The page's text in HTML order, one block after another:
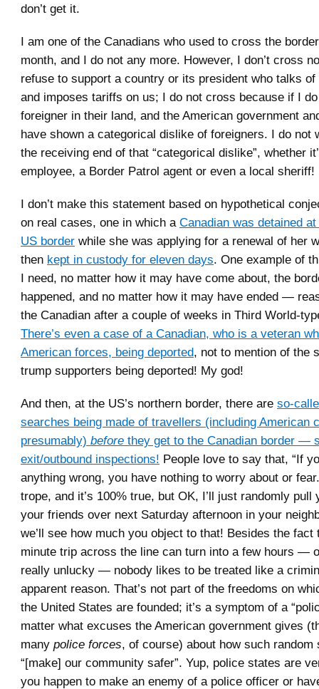
don’t get it.
I am one of the Canadians who used to cross the
month, and I do not any more. However, I don’t cross
refuse to support a country or its president who talks of
and imposes tariffs on us; I do not cross because if I
foreigner in their land, and the American government
have shown a categorical dislike of foreigners. I do not
the receiving end of that “categorical dislike”, whether
employee, a Border Patrol agent or even a local sheriff!
I don’t make this statement based on hypothetical
on real cases, one in which a Canadian was detained
US border while she was applying for a renewal of her
then kept in custody for eleven days. One example of
I need, no matter how it may have come about, the
happened, and no matter how it may have ended —
the Canadian after a couple of weeks in Third World-
There’s even a case of a Canadian, who is a veteran
American forces, being deported, not to mention of the
trump supporters being deported! My god!
And then, at the US’s northern border, there are so-
searches being made of travellers (including American
presumably) before they get to the Canadian border —
exit/outbound inspections! People love to say that, “If
anything wrong, you have nothing to worry about or
trope, and it’s 100% true, but OK, I’ll just randomly pull
your friends over next Saturday afternoon in your
we’ll see how much you object to that! Besides the fact
minute trip across the line can turn into a few hours —
really unlucky — nobody likes to be treated like a
apparent reason. That’s not part of the freedoms on
the United States are founded; it’s a symptom of a
matter what excuses the American government gives
many police forces, of course) about how such random
“[make] our community safer”. Yup, police states are
you happen to make an enemy of a police officer or